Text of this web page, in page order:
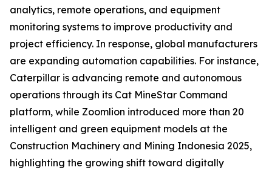
analytics, remote operations, and equipment
monitoring systems to improve productivity and
project efficiency. In response, global manufacturers
are expanding automation capabilities. For instance,
Caterpillar is advancing remote and autonomous
operations through its Cat MineStar Command
platform, while Zoomlion introduced more than 20
intelligent and green equipment models at the
Construction Machinery and Mining Indonesia 2025,
highlighting the growing shift toward digitally